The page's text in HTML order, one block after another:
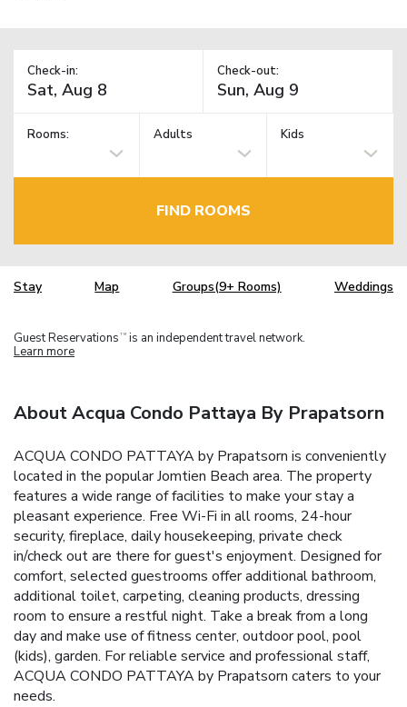
Check-in: Check-out:
Rooms: Adults Kids
FIND ROOMS
Stay Map Groups(9+ Rooms) Weddings
Guest Reservations TM is an independent travel network.
Learn more
About Acqua Condo Pattaya By Prapatsorn
ACQUA CONDO PATTAYA by Prapatsorn is conveniently
located in the popular Jomtien Beach area. The property
features a wide range of facilities to make your stay a
pleasant experience. Free Wi-Fi in all rooms, 24-hour
security, fireplace, daily housekeeping, private check
in/check out are there for guest's enjoyment. Designed for
comfort, selected guestrooms offer additional bathroom,
additional toilet, carpeting, cleaning products, dressing
room to ensure a restful night. Take a break from a long
day and make use of fitness center, outdoor pool, pool
(kids), garden. For reliable service and professional staff,
ACQUA CONDO PATTAYA by Prapatsorn caters to your
needs.